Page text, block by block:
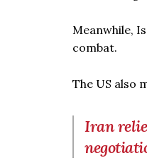
Meanwhile,
combat.
The US also
Iran